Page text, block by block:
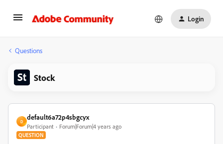
Login
Questions
Stock
D
default6a72p4sbgcyx
Participant Forum|Forum|4 years ago
QUESTION